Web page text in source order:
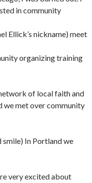
in community
Ellick’s nickname) meet
organizing training
of local faith and
we met over community
smile) In Portland we
very excited about